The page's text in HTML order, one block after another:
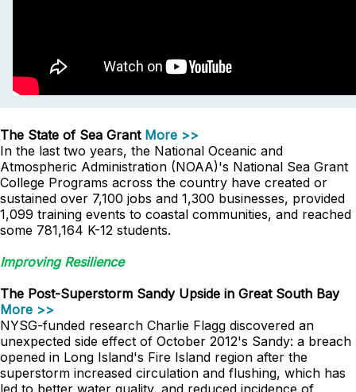
The State of Sea Grant More >>
In the last two years, the National Oceanic and
Atmospheric Administration (NOAA)'s National Sea Grant
College Programs across the country have created or
sustained over 7,100 jobs and 1,300 businesses, provided
1,099 training events to coastal communities, and reached
some 781,164 K-12 students.
Improving Resilience
The Post-Superstorm Sandy Upside in Great South Bay
More >>
NYSG-funded research Charlie Flagg discovered an
unexpected side effect of October 2012's Sandy: a breach
opened in Long Island's Fire Island region after the
superstorm increased circulation and flushing, which has
led to better water quality, and reduced incidence of